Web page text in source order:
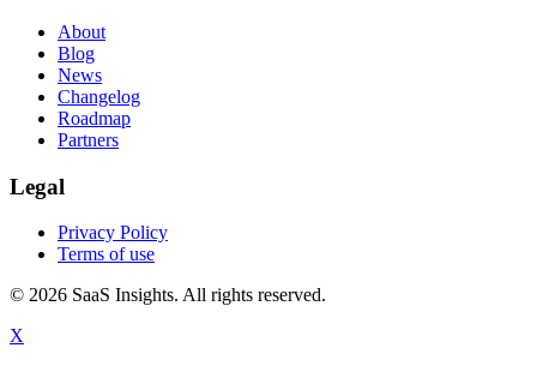
About
Blog
News
Changelog
Roadmap
Partners
Legal
Privacy Policy
Terms of use
© 2026 SaaS Insights. All rights reserved.
X